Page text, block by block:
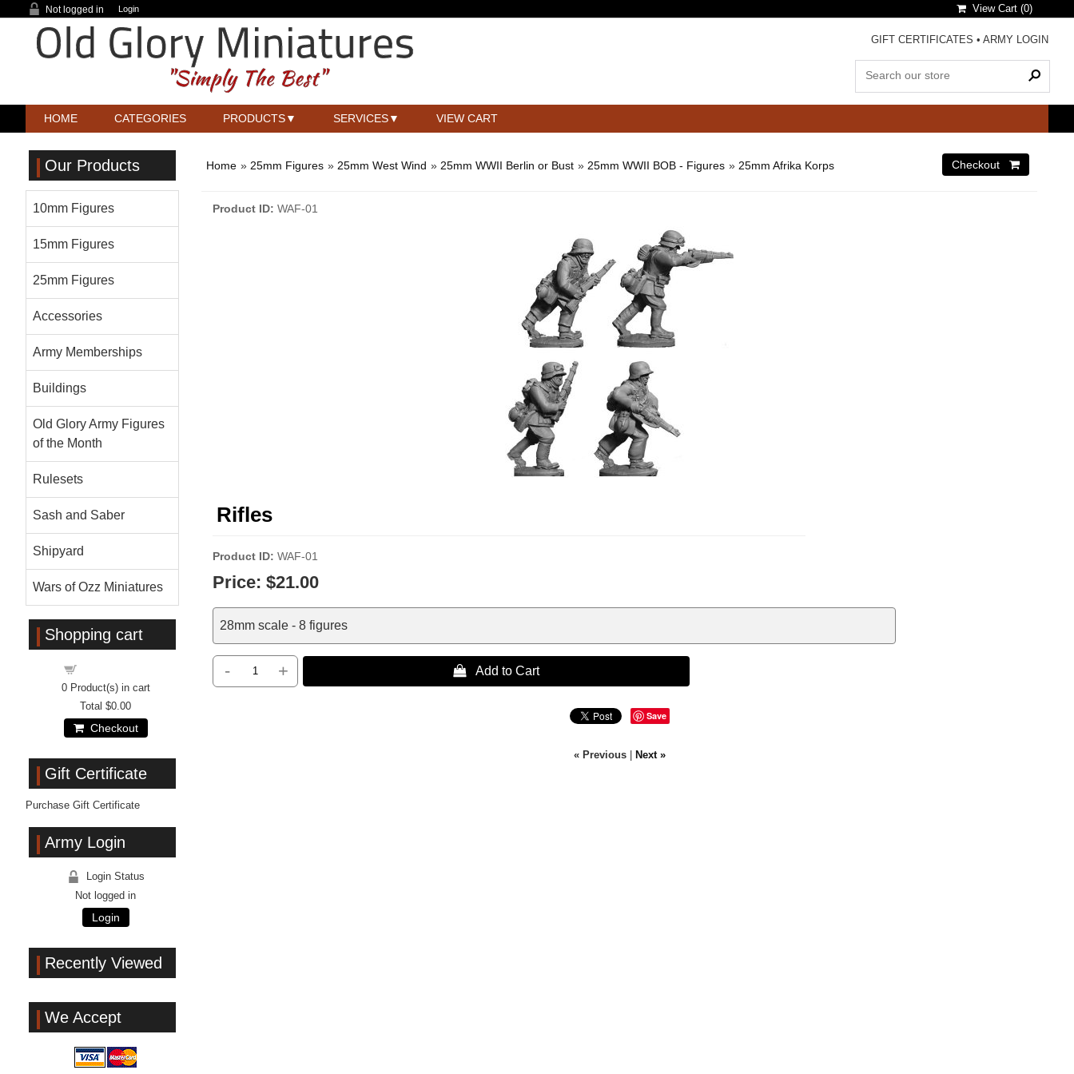
Not logged in Login View Cart (0)
GIFT CERTIFICATES • ARMY LOGIN
HOME CATEGORIES PRODUCTS SERVICES VIEW CART
Home » 25mm Figures » 25mm West Wind » 25mm WWII Berlin or Bust » 25mm WWII BOB - Figures » 25mm Afrika Korps
Product ID WAF-01
Rifles
Product ID WAF-01
Price: $21.00
28mm scale - 8 figures
- +  Add to Cart
Save
« Previous| Next »
Our Products
10mm Figures
15mm Figures
25mm Figures
Accessories
Army Memberships
Buildings
Old Glory Army Figures
of the Month
Rulesets
Sash and Saber
Shipyard
Wars of Ozz Miniatures
Shopping cart
0Product(s) in cart
Total $0.00
Checkout
Gift Certificate
Purchase Gift Certificate
Army Login
Login Status
Not logged in
Login
Recently Viewed
We Accept